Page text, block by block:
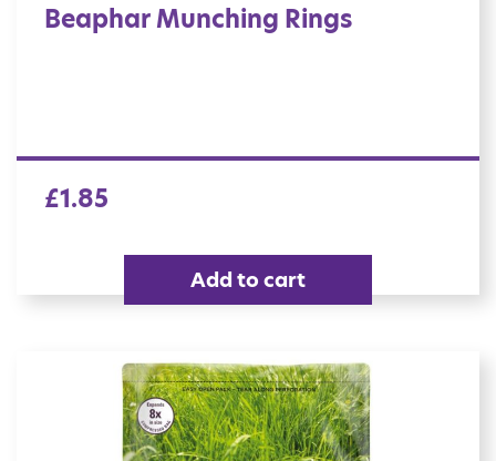
Beaphar Munching Rings
£1.85
Add to cart